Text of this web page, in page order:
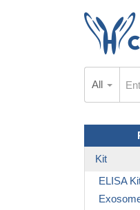
All
Kit
ELISA